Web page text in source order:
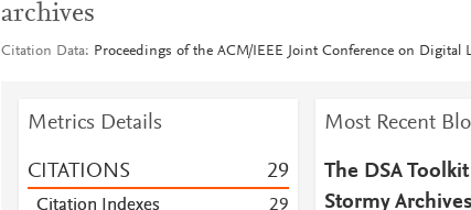
archives
Citation Data Proceedings of the ACM/IEEE Joint Conference on Digital
Metrics Details
CITATIONS 29
Citation Indexes 29
Most Recent
The DSA
Stormy Archives